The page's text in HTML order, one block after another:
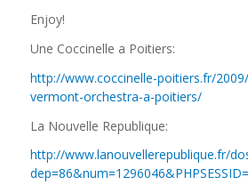
Enjoy!
Une Coccinelle a Poitiers:
http://www.coccinelle-poitiers.fr/
vermont-orchestra-a-poitiers/
La Nouvelle Republique:
http://www.lanouvellerepublique.fr/